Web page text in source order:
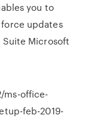
you to
updates
Suite Microsoft
ms-office-
feb-2019-